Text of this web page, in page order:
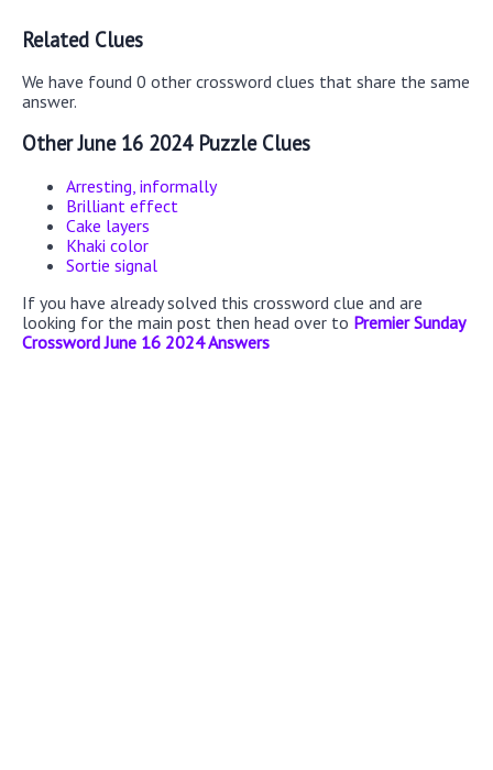
Related Clues
We have found 0 other crossword clues that share the same
answer.
Other June 16 2024 Puzzle Clues
Arresting, informally
Brilliant effect
Cake layers
Khaki color
Sortie signal
If you have already solved this crossword clue and are
looking for the main post then head over to Premier Sunday
Crossword June 16 2024 Answers